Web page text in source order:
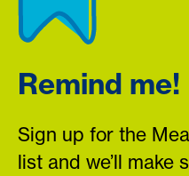
Remind me!
Sign up for the
list and we’ll make